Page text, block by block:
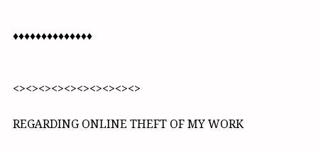
♦♦♦♦♦♦♦♦♦♦♦♦♦♦
<><><><><><><><><><>
REGARDING ONLINE THEFT OF MY WORK